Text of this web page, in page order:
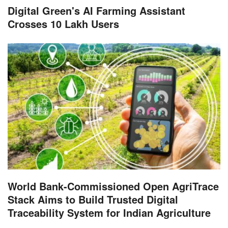
Digital Green's AI Farming Assistant
Crosses 10 Lakh Users
World Bank-Commissioned Open AgriTrace
Stack Aims to Build Trusted Digital
Traceability System for Indian Agriculture